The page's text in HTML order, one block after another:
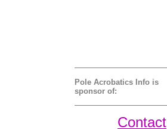
Pole Acrobatics Info is
sponsor of:
Contact